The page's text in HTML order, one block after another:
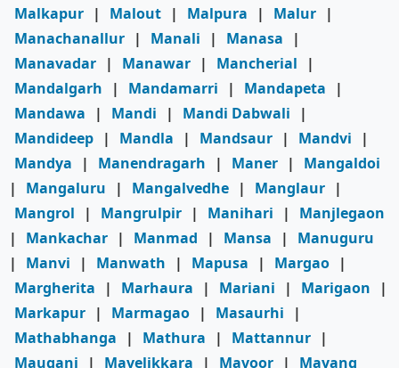
Malkapur | Malout | Malpura | Malur |
Manachanallur | Manali | Manasa
|
Manavadar | Manawar | Mancherial
|
Mandalgarh
| Mandamarri | Mandapeta
|
Mandawa
| Mandi | Mandi Dabwali
|
Mandideep | Mandla | Mandsaur | Mandvi
|
Mandya
| Manendragarh | Maner |
Mangaldoi
|
Mangaluru | Mangalvedhe | Manglaur |
Mangrol
| Mangrulpir | Manihari |
Manjlegaon
|
Mankachar | Manmad | Mansa |
Manuguru
|
Manvi | Manwath | Mapusa | Margao |
Margherita
| Marhaura | Mariani | Marigaon
|
Markapur | Marmagao | Masaurhi
|
Mathabhanga
| Mathura | Mattannur |
Mauganj
| Mavelikkara | Mavoor | Mayang